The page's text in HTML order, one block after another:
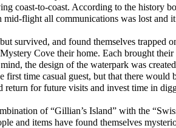
coast-to-coast. According to the history
flight all communications was lost and
survived, and found themselves trapped
Cove their home. Each brought
the design of the waterpark was
time casual guest, but that there would
for future visits and invest time in
of “Gillian’s Island” with the
and items have found themselves